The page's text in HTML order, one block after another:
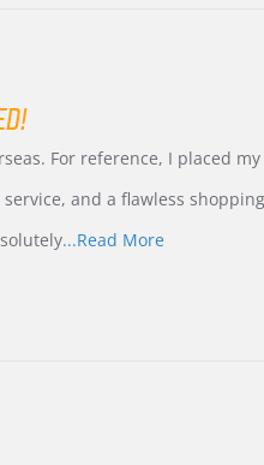
For reference, I placed
and a flawless
...Read MoreRead